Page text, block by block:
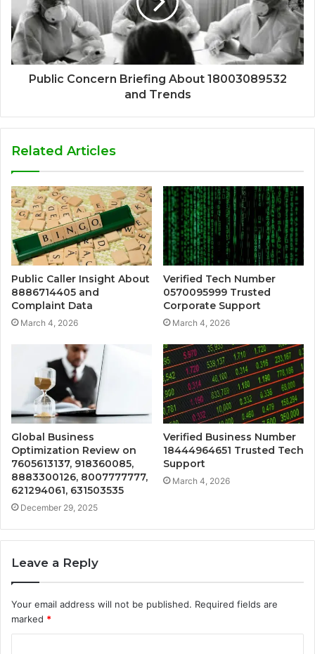
Public Concern Briefing About 18003089532
and Trends
Related Articles
Public Caller Insight About
8886714405 and
Complaint Data
March 4, 2026
Verified Tech Number
0570095999 Trusted
Corporate Support
March 4, 2026
Global Business
Optimization Review on
7605613137, 918360085,
8883300126, 8007777777,
621294061, 631503535
December 29, 2025
Verified Business Number
18444964651 Trusted Tech
Support
March 4, 2026
Leave a Reply
Your email address will not be published. Required fields are
marked *